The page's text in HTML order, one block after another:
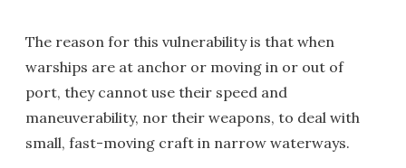
The reason for this vulnerability is that when
warships are at anchor or moving in or out of
port, they cannot use their speed and
maneuverability, nor their weapons, to deal with
small, fast-moving craft in narrow waterways.